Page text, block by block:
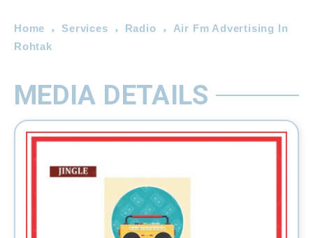
Home Services Radio
Air Fm Advertising In
Rohtak
MEDIA DETAILS